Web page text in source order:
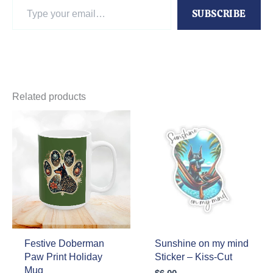
SUBSCRIBE
Related products
Festive Doberman
Paw Print Holiday
Mug
Sunshine on my mind
Sticker – Kiss-Cut